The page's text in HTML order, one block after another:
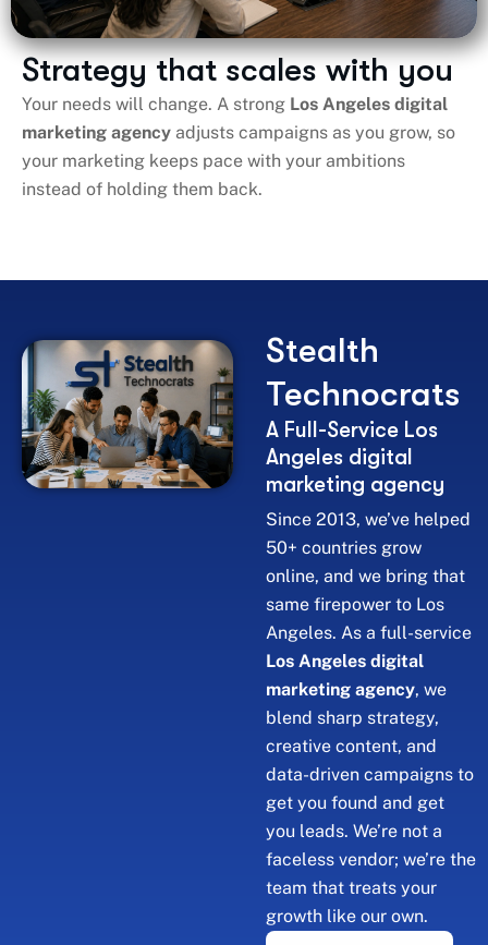
Strategy that scales with you
Your needs will change. A strong Los Angeles digital
marketing agency adjusts campaigns as you grow, so
your marketing keeps pace with your ambitions
instead of holding them back.
Stealth
Technocrats
A Full-Service Los
Angeles digital
marketing agency
Since 2013, we’ve helped
50+ countries grow
online, and we bring that
same firepower to Los
Angeles. As a full-service
Los Angeles digital
marketing agency, we
blend sharp strategy,
creative content, and
data-driven campaigns to
get you found and get
you leads. We’re not a
faceless vendor; we’re the
team that treats your
growth like our own.